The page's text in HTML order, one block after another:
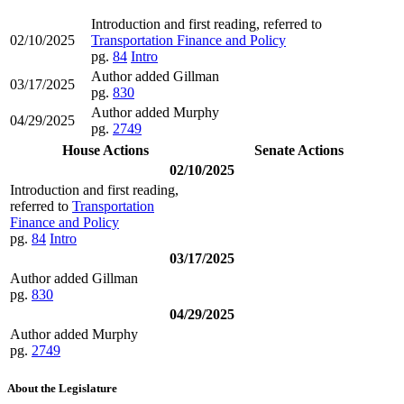
02/10/2025
Introduction and first reading, referred to
Transportation Finance and Policy
pg. 84 Intro
03/17/2025
Author added Gillman
pg. 830
04/29/2025
Author added Murphy
pg. 2749
House Actions
Senate Actions
02/10/2025
Introduction and first reading,
referred to Transportation
Finance and Policy
pg. 84 Intro
03/17/2025
Author added Gillman
pg. 830
04/29/2025
Author added Murphy
pg. 2749
About the Legislature